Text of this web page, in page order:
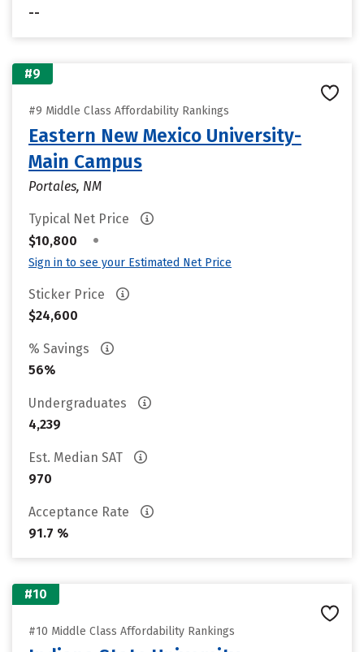
--
#9
#9 Middle Class Affordability Rankings
Eastern New Mexico University-
Main Campus
Portales, NM
Typical Net Price
$10,800
•
Sign in to see your Estimated Net Price
Sticker Price
$24,600
% Savings
56%
Undergraduates
4,239
Est. Median SAT
970
Acceptance Rate
91.7 %
#10
#10 Middle Class Affordability Rankings